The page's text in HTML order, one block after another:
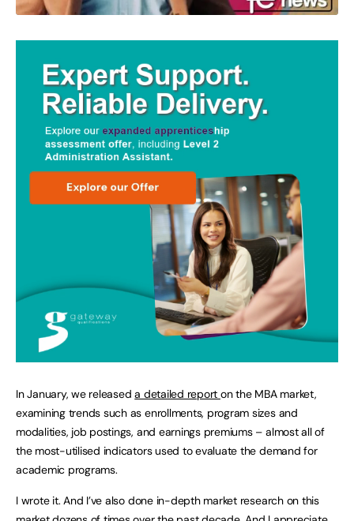
In January, we releaseda detailed report on the MBA market,
examining trends such as enrollments, program sizes and
modalities, job postings, and earnings premiums – almost all of
the most-utilised indicators used to evaluate the demand for
academic programs.
I wrote it. And I’ve also done in-depth market research on this